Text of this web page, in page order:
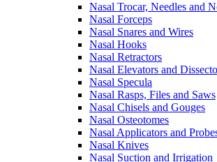
Nasal Trocar, Needles and
Nasal Forceps
Nasal Snares and Wires
Nasal Hooks
Nasal Retractors
Nasal Elevators and
Nasal Specula
Nasal Rasps, Files and Saws
Nasal Chisels and Gouges
Nasal Osteotomes
Nasal Applicators and
Nasal Knives
Nasal Suction and Irrigation